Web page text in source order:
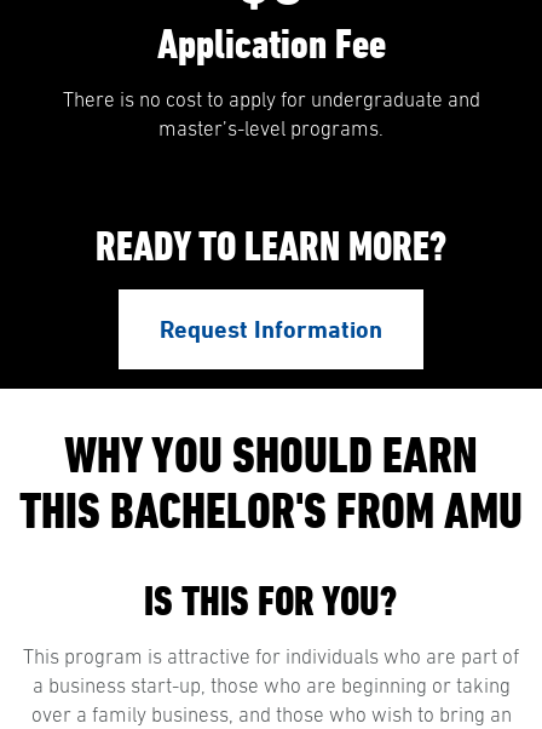
Application Fee
There is no cost to apply for undergraduate and
master’s-level programs.
READY TO LEARN MORE?
Request Information
WHY YOU SHOULD EARN
THIS BACHELOR'S FROM AMU
IS THIS FOR YOU?
This program is attractive for individuals who are part of
a business start-up, those who are beginning or taking
over a family business, and those who wish to bring an